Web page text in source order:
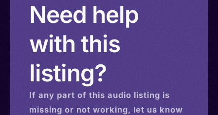
Need help
with this
listing?
If any part of this audio listing is
missing or not working, let us know